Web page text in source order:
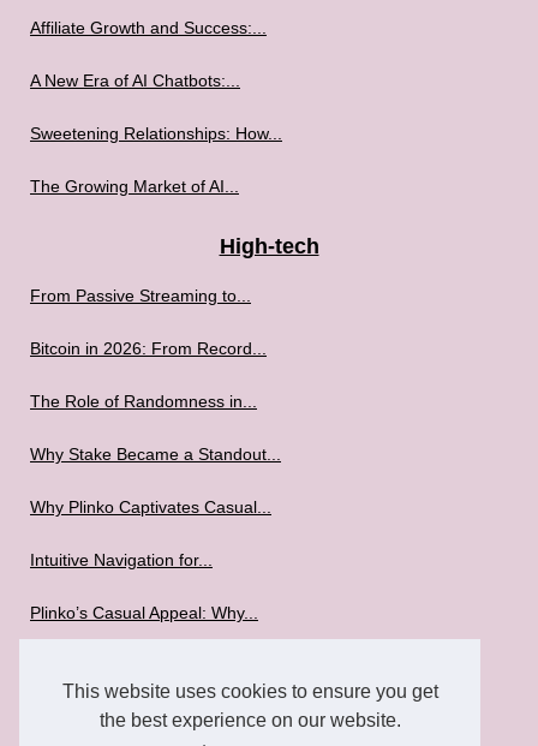
This website uses cookies to ensure you get
the best experience on our website.
Affiliate Growth and Success:...
A New Era of AI Chatbots:...
Sweetening Relationships: How...
The Growing Market of AI...
High-tech
From Passive Streaming to...
Bitcoin in 2026: From Record...
The Role of Randomness in...
Why Stake Became a Standout...
Why Plinko Captivates Casual...
Intuitive Navigation for...
Plinko’s Casual Appeal: Why...
Best Mobile Games to Play in...